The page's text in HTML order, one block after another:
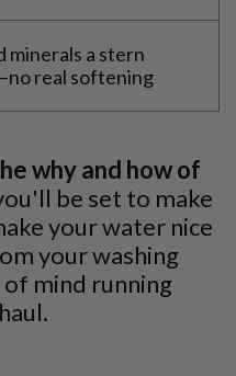
minerals a stern
real softening
why and how of
be set to make
your water nice
your washing
of mind running